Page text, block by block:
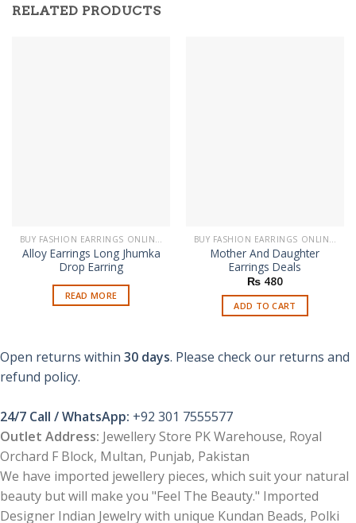
RELATED PRODUCTS
BUY FASHION EARRINGS ONLINE IN PAKISTAN | STYLISH EARRINGS
Alloy Earrings Long Jhumka
Drop Earring
READ MORE
BUY FASHION EARRINGS ONLINE IN PAKISTAN | STYLISH EARRINGS
Mother And Daughter
Earrings Deals
₨ 480
ADD TO CART
Open returns within 30 days. Please check our returns and
refund policy.
24/7 Call / WhatsApp: +92 301 7555577
Outlet Address: Jewellery Store PK Warehouse, Royal
Orchard F Block, Multan, Punjab, Pakistan
We have imported jewellery pieces, which suit your natural
beauty but will make you "Feel The Beauty." Imported
Designer Indian Jewelry with unique Kundan Beads, Polki